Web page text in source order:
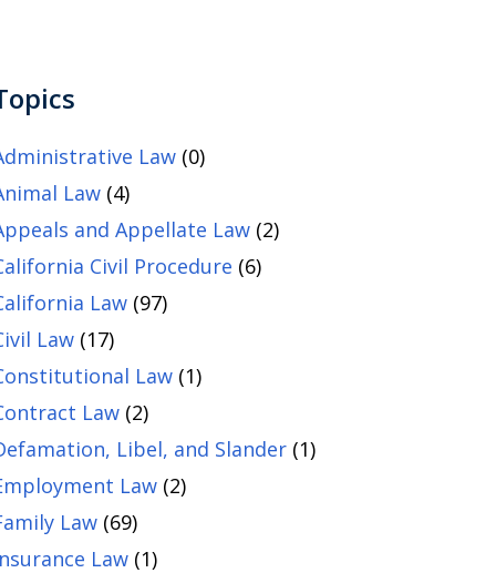
Law(0)
Law(4)
and Appellate Law(2)
Civil Procedure (6)
Law(97)
Law(17)
Law(1)
Law(2)
Libel, and Slander(1)
Law(2)
Law(69)
Law(1)